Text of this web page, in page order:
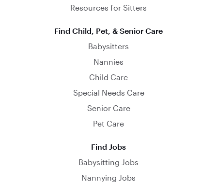
Resources for Sitters
Find Child, Pet, & Senior Care
Babysitters
Nannies
Child Care
Special Needs Care
Senior Care
Pet Care
Find Jobs
Babysitting Jobs
Nannying Jobs